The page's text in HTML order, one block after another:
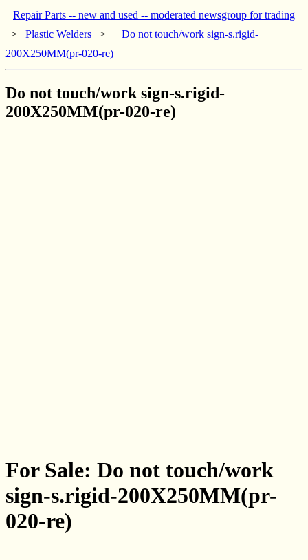
Repair Parts -- new and used -- moderated newsgroup for trading
> Plastic Welders >
Do not touch/work sign-s.rigid-
200X250MM(pr-020-re)
Do not touch/work sign-s.rigid-
200X250MM(pr-020-re)
For Sale: Do not touch/work
sign-s.rigid-200X250MM(pr-
020-re)